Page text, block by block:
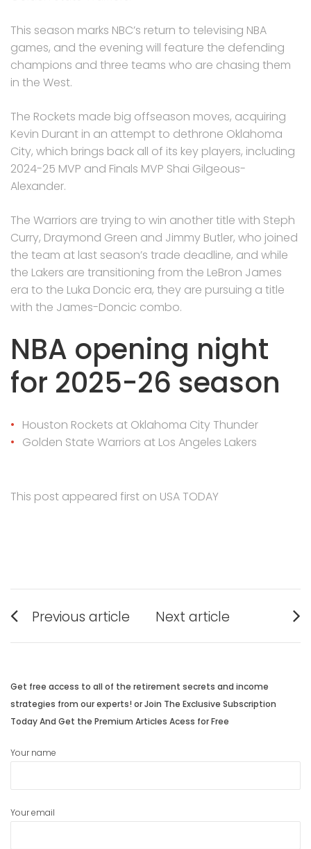
This season marks NBC’s return to televising NBA
games, and the evening will feature the defending
champions and three teams who are chasing them
in the West.
The Rockets made big offseason moves, acquiring
Kevin Durant in an attempt to dethrone Oklahoma
City, which brings back all of its key players, including
2024-25 MVP and Finals MVP Shai Gilgeous-
Alexander.
The Warriors are trying to win another title with Steph
Curry, Draymond Green and Jimmy Butler, who joined
the team at last season’s trade deadline, and while
the Lakers are transitioning from the LeBron James
era to the Luka Doncic era, they are pursuing a title
with the James-Doncic combo.
NBA opening night
for 2025-26 season
Houston Rockets at Oklahoma City Thunder
Golden State Warriors at Los Angeles Lakers
This post appeared first on USA TODAY
Post
navigation
Previous article
post:
Next article
post:
Get free access to all of the retirement secrets and income
strategies from our experts! or Join The Exclusive Subscription
Today And Get the Premium Articles Acess for Free
Your name
Your email